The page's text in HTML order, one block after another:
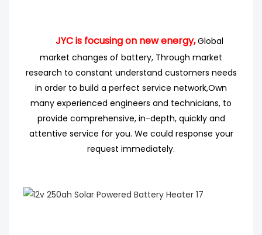
JYC is focusing on new energy, Global
market changes of battery, Through market
research to constant understand customers needs
in order to build a perfect service network,Own
many experienced engineers and technicians, to
provide comprehensive, in-depth, quickly and
attentive service for you. We could response your
request immediately.